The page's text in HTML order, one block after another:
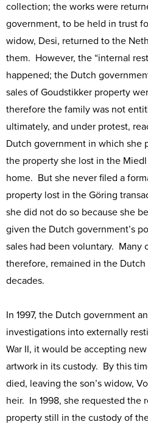
collection; the works were
government, to be held in trust
widow, Desi, returned to the
them. However, the “internal
happened; the Dutch
sales of Goudstikker property
therefore the family was not
ultimately, and under protest,
Dutch government in which she
the property she lost in the
home. But she never filed a
property lost in the Göring
she did not do so because she
given the Dutch government’s
sales had been voluntary. Many
therefore, remained in the
decades.
In 1997, the Dutch government
investigations into externally
War II, it would be accepting
artwork in its custody. By this
died, leaving the son’s widow,
heir. In 1998, she requested the
property still in the custody of